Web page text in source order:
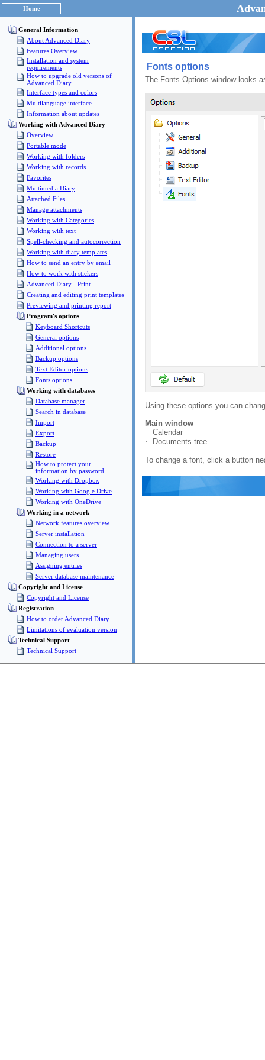
Home
General Information
About Advanced Diary
Features Overview
Installation and system
requirements
How to upgrade old versons of
Advanced Diary
Interface types and colors
Multilanguage interface
Information about updates
Working with Advanced Diary
Overview
Portable mode
Working with folders
Working with records
Favorites
Multimedia Diary
Attached Files
Manage attachments
Working with Categories
Working with text
Spell-checking and autocorrection
Working with diary templates
How to send an entry by email
How to work with stickers
Advanced Diary - Print
Creating and editing print templates
Previewing and printing report
Program's options
Keyboard Shortcuts
General options
Additional options
Backup options
Text Editor options
Fonts options
Working with databases
Database manager
Search in database
Import
Export
Backup
Restore
How to protect your
information by password
Working with Dropbox
Working with Google Drive
Working with OneDrive
Working in a network
Network features overview
Server installation
Connection to a server
Managing users
Assigning entries
Server database maintenance
Copyright and License
Copyright and License
Registration
How to order Advanced Diary
Limitations of evaluation version
Technical Support
Technical Support
Fonts options
The Fonts Options window looks
Using these options you can
Main window
·
Calendar
·
Documents tree
To change a font, click a button